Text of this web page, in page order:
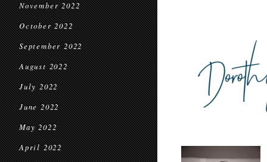
November 2022
October 2022
September 2022
August 2022
July 2022
June 2022
May 2022
April 2022